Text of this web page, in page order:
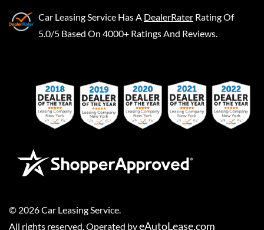
Car Leasing Service Has A DealerRater Rating Of
5.0/5 Based On 4000+ Ratings And Reviews.
© 2026Car Leasing Service
All rights reserved. Operated byeAutoLease.com